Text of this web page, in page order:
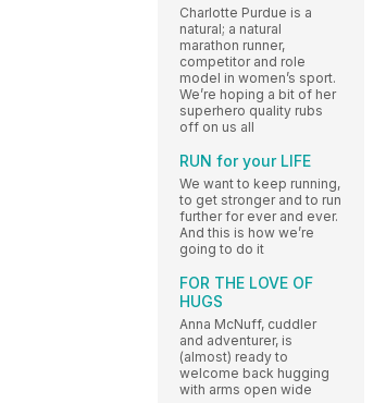
Charlotte Purdue is a
natural; a natural
marathon runner,
competitor and role
model in women’s sport.
We’re hoping a bit of her
superhero quality rubs
off on us all
RUN for your LIFE
We want to keep running,
to get stronger and to run
further for ever and ever.
And this is how we’re
going to do it
FOR THE LOVE OF
HUGS
Anna McNuff, cuddler
and adventurer, is
(almost) ready to
welcome back hugging
with arms open wide